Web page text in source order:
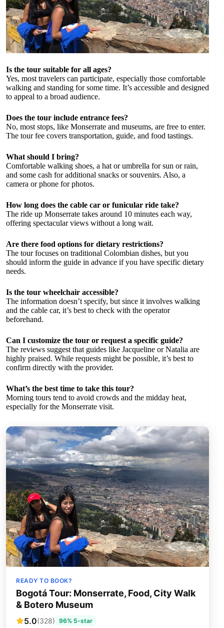
Is the tour suitable for all ages?
Yes, most travelers can participate, especially those comfortable
walking and standing for some time. It’s accessible and designed
to appeal to a broad audience.
Does the tour include entrance fees?
No, most stops, like Monserrate and museums, are free to enter.
The tour fee covers transportation, guide, and food tastings.
What should I bring?
Comfortable walking shoes, a hat or umbrella for sun or rain,
and some cash for additional snacks or souvenirs. Also, a
camera or phone for photos.
How long does the cable car or funicular ride take?
The ride up Monserrate takes around 10 minutes each way,
offering spectacular views without a long wait.
Are there food options for dietary restrictions?
The tour focuses on traditional Colombian dishes, but you
should inform the guide in advance if you have specific dietary
needs.
Is the tour wheelchair accessible?
The information doesn’t specify, but since it involves walking
and the cable car, it’s best to check with the operator
beforehand.
Can I customize the tour or request a specific guide?
The reviews suggest that guides like Jacqueline or Natalia are
highly praised. While requests might be possible, it’s best to
confirm directly with the provider.
What’s the best time to take this tour?
Morning tours tend to avoid crowds and the midday heat,
especially for the Monserrate visit.
READY TO BOOK?
Bogotá Tour: Monserrate, Food, City Walk
& Botero Museum
5.0(328) 96% 5-star